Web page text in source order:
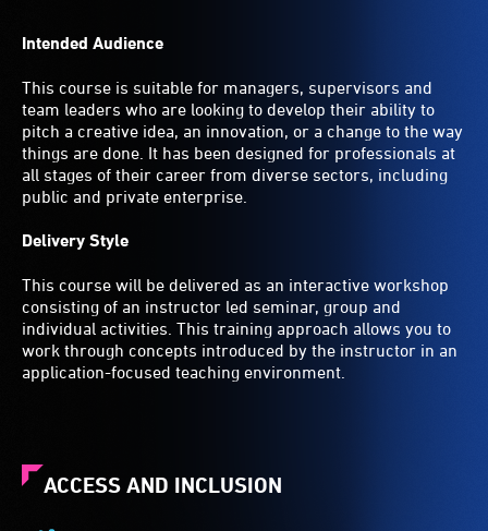
Intended Audience
This course is suitable for managers, supervisors and
team leaders who are looking to develop their ability to
pitch a creative idea, an innovation, or a change to the way
things are done. It has been designed for professionals at
all stages of their career from diverse sectors, including
public and private enterprise.
Delivery Style
This course will be delivered as an interactive workshop
consisting of an instructor led seminar, group and
individual activities. This training approach allows you to
work through concepts introduced by the instructor in an
application-focused teaching environment.
ACCESS AND INCLUSION